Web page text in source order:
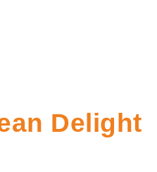
Delight